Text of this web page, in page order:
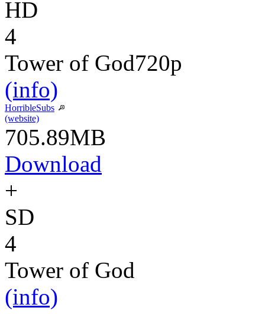
HD
4
Tower of God720p
(info)
HorribleSubs
(website)
705.89MB
Download
+
SD
4
Tower of God
(info)